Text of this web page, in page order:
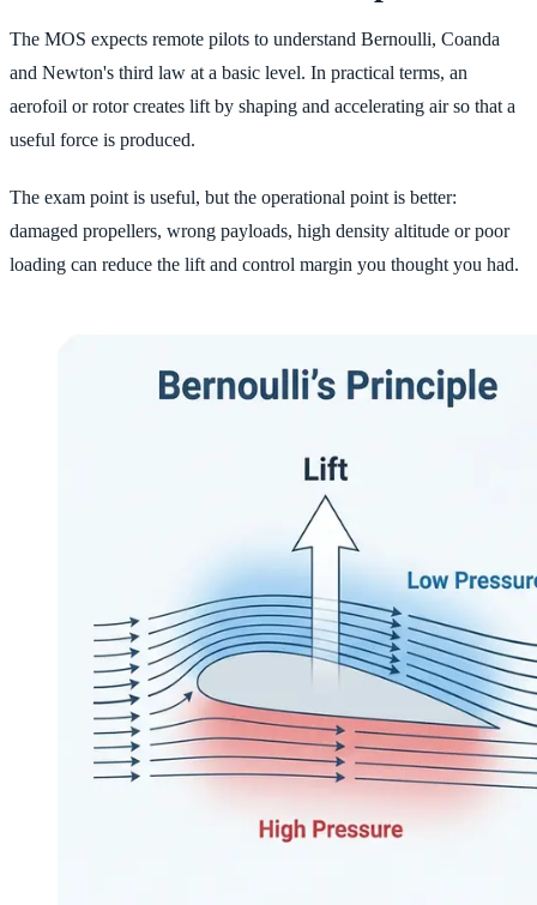
The MOS expects remote pilots to understand Bernoulli, Coanda
and Newton's third law at a basic level. In practical terms, an
aerofoil or rotor creates lift by shaping and accelerating air so that a
useful force is produced.
The exam point is useful, but the operational point is better:
damaged propellers, wrong payloads, high density altitude or poor
loading can reduce the lift and control margin you thought you had.